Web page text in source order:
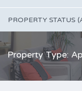
PROPERTY STATUS
Property Type: